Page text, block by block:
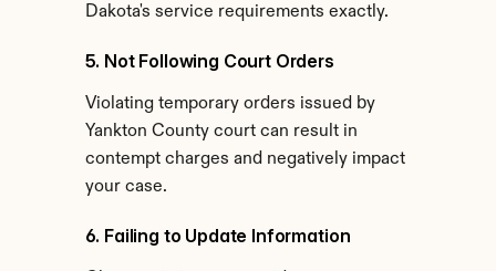
Dakota's service requirements exactly.
5. Not Following Court Orders
Violating temporary orders issued by
Yankton County court can result in
contempt charges and negatively impact
your case.
6. Failing to Update Information